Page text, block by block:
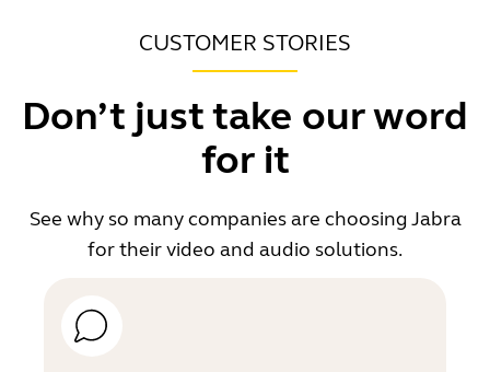
CUSTOMER STORIES
Don’t just take our word
for it
See why so many companies are choosing Jabra
for their video and audio solutions.